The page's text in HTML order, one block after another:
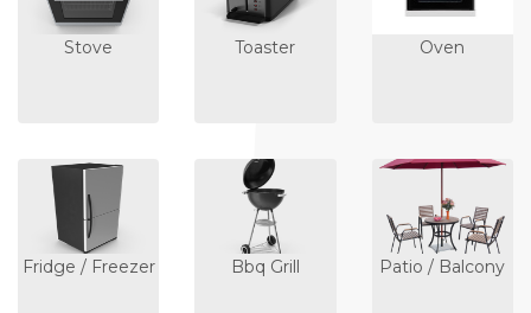
Stove Toaster Oven
Fridge / Freezer Bbq Grill Patio / Balcony